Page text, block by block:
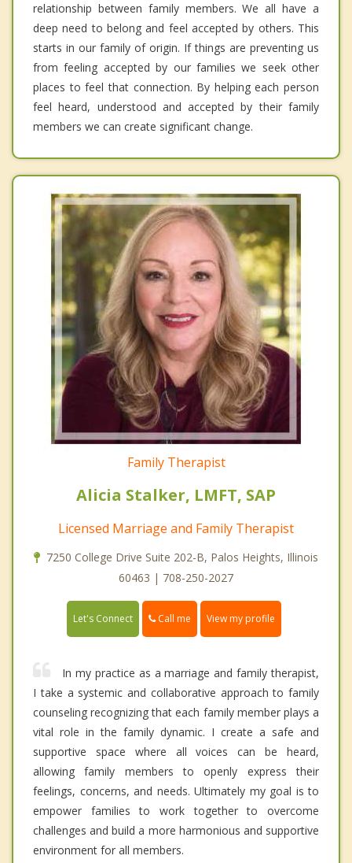
relationship between family members. We all have a
deep need to belong and feel accepted by others. This
starts in our family of origin. If things are preventing us
from feeling accepted by our families we seek other
places to feel that connection. By helping each person
feel heard, understood and accepted by their family
members we can create significant change.
Family Therapist
Alicia Stalker, LMFT, SAP
Licensed Marriage and Family Therapist
7250 College Drive Suite 202-B, Palos Heights, Illinois
60463 | 708-250-2027
Let's Connect Call me View my profile
In my practice as a marriage and family therapist,
I take a systemic and collaborative approach to family
counseling recognizing that each family member plays a
vital role in the family dynamic. I create a safe and
supportive space where all voices can be heard,
allowing family members to openly express their
feelings, concerns, and needs. Ultimately my goal is to
empower families to work together to overcome
challenges and build a more harmonious and supportive
environment for all members.